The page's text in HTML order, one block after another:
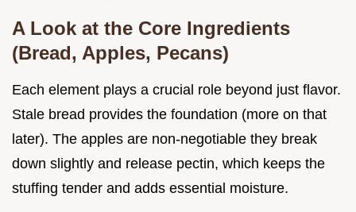
A Look at the Core Ingredients
(Bread, Apples, Pecans)
Each element plays a crucial role beyond just flavor.
Stale bread provides the foundation (more on that
later). The apples are non-negotiable they break
down slightly and release pectin, which keeps the
stuffing tender and adds essential moisture.